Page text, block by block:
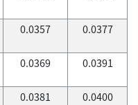
0.0357 0.0377
0.0369 0.0391
0.0381 0.0400